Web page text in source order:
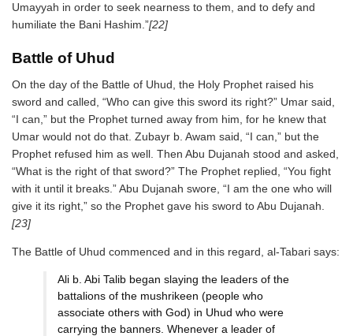
Umayyah in order to seek nearness to them, and to defy and
humiliate the Bani Hashim.”[22]
Battle of Uhud
On the day of the Battle of Uhud, the Holy Prophet raised his
sword and called, “Who can give this sword its right?” Umar said,
“I can,” but the Prophet turned away from him, for he knew that
Umar would not do that. Zubayr b. Awam said, “I can,” but the
Prophet refused him as well. Then Abu Dujanah stood and asked,
“What is the right of that sword?” The Prophet replied, “You fight
with it until it breaks.” Abu Dujanah swore, “I am the one who will
give it its right,” so the Prophet gave his sword to Abu Dujanah.
[23]
The Battle of Uhud commenced and in this regard, al-Tabari says:
Ali b. Abi Talib began slaying the leaders of the
battalions of the mushrikeen (people who
associate others with God) in Uhud who were
carrying the banners. Whenever a leader of